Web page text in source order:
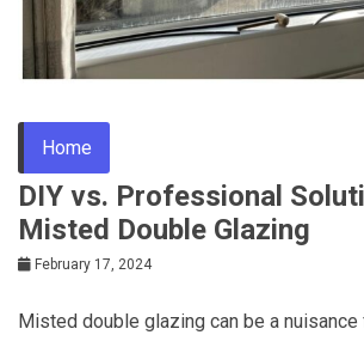
Home
DIY vs. Professional
Misted Double Glazing
February 17, 2024
Misted double glazing can be a nuisance